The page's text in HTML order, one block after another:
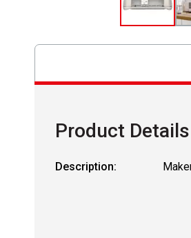
Product Details
Description: